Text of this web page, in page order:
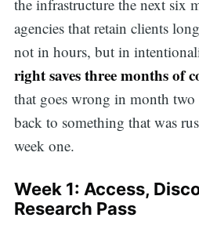
the infrastructure the next six
agencies that retain clients
not in hours, but in
right saves three months of
that goes wrong in month two
back to something that was
week one.
Week 1: Access,
Research Pass